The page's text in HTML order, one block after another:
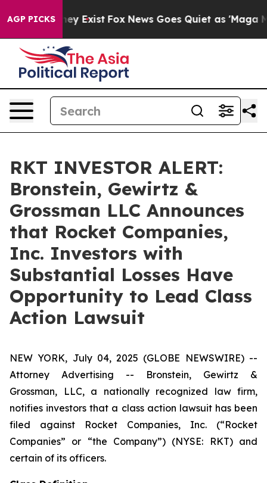
AGP PICKS
Proof They Exist Fox News Goes Quiet as 'Maga
RKT INVESTOR ALERT:
Bronstein, Gewirtz &
Grossman LLC Announces
that Rocket Companies,
Inc. Investors with
Substantial Losses Have
Opportunity to Lead Class
Action Lawsuit
NEW YORK, July 04, 2025 (GLOBE NEWSWIRE) --
Attorney Advertising -- Bronstein, Gewirtz &
Grossman, LLC, a nationally recognized law firm,
notifies investors that a class action lawsuit has been
filed against Rocket Companies, Inc. (“Rocket
Companies” or “the Company”) (NYSE: RKT) and
certain of its officers.